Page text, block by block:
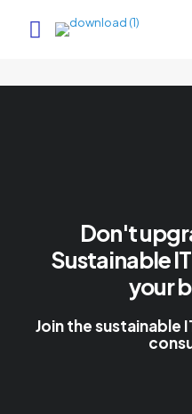
Don't
Sustainable
your
Join the sustainable